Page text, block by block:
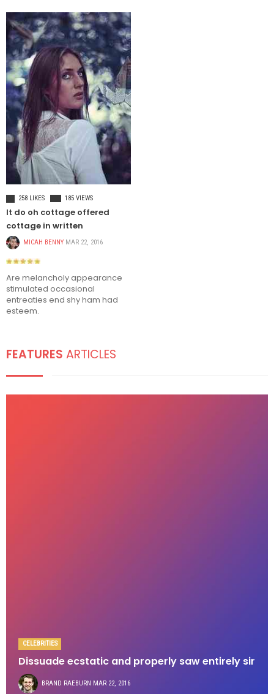
258 LIKES
185 VIEWS
It do oh cottage offered
cottage in written
MICAH BENNY MAR 22, 2016
Are melancholy appearance
stimulated occasional
entreaties end shy ham had
esteem.
FEATURES ARTICLES
CELEBRITIES
Dissuade ecstatic and properly saw entirely sir
BRAND RAEBURN MAR 22, 2016